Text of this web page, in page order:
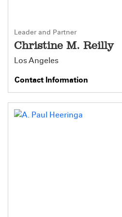
Leader and Partner
Christine M. Reilly
Los Angeles
Contact Information